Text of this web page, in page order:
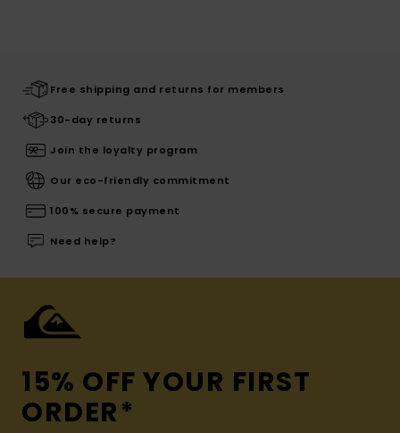
Free shipping and returns for members
30-day returns
Join the loyalty program
Our eco-friendly commitment
100% secure payment
Need help?
15% OFF YOUR FIRST
ORDER*